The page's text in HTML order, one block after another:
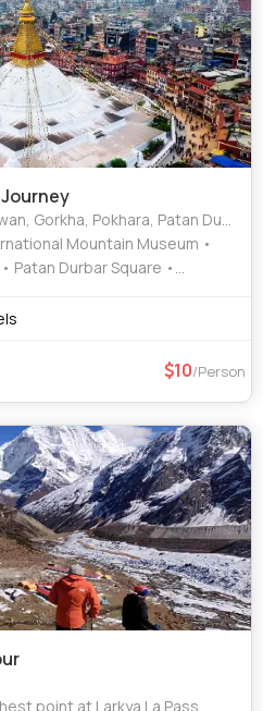
Devi's Fall, Sarangkot sunrise, Gupteshwor Cave, Tal Barahi temple, Phewa Lake, Lumbini Garden, Maya Devi Temple, Chitwan National Park
Mountain Museum •
Patan Durbar Square •
National Park • Maya
10/Person